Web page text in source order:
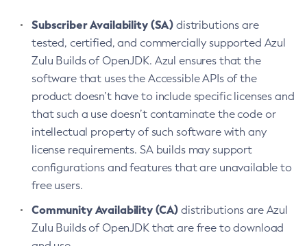
Subscriber Availability (SA) distributions are
tested, certified, and commercially supported Azul
Zulu Builds of OpenJDK. Azul ensures that the
software that uses the Accessible APIs of the
product doesn’t have to include specific licenses and
that such a use doesn’t contaminate the code or
intellectual property of such software with any
license requirements. SA builds may support
configurations and features that are unavailable to
free users.
Community Availability (CA) distributions are Azul
Zulu Builds of OpenJDK that are free to download